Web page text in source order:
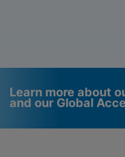
Learn more about
and our Global